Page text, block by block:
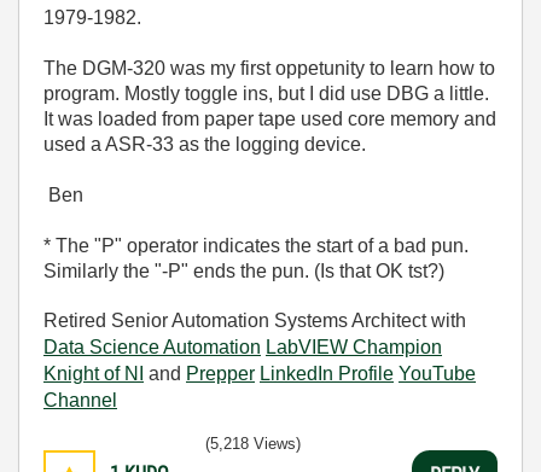
1979-1982.
The DGM-320 was my first oppetunity to learn how to
program. Mostly toggle ins, but I did use DBG a little.
It was loaded from paper tape used core memory and
used a ASR-33 as the logging device.
Ben
* The "P" operator indicates the start of a bad pun.
Similarly the "-P" ends the pun. (Is that OK tst?)
Retired Senior Automation Systems Architect with
Data Science Automation LabVIEW Champion
Knight of NI
and Prepper LinkedIn Profile YouTube
Channel
(5,218 Views)